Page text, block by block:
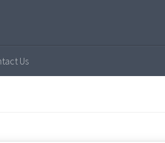
Us